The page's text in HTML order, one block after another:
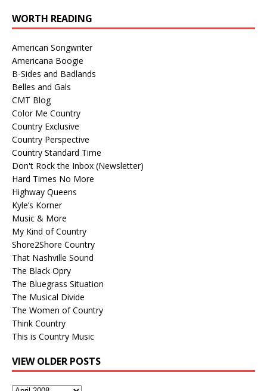
WORTH READING
American Songwriter
Americana Boogie
B-Sides and Badlands
Belles and Gals
CMT Blog
Color Me Country
Country Exclusive
Country Perspective
Country Standard Time
Don't Rock the Inbox (Newsletter)
Hard Times No More
Highway Queens
Kyle’s Korner
Music & More
My Kind of Country
Shore2Shore Country
That Nashville Sound
The Black Opry
The Bluegrass Situation
The Musical Divide
The Women of Country
Think Country
This is Country Music
VIEW OLDER POSTS